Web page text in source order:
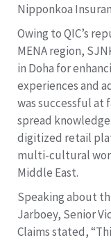
Nipponkoa
Owing to QIC’s
MENA region,
in Doha for
experiences and
was successful at
spread
digitized retail
multi-cultural
Middle East.
Speaking about
Jarboey, Senior
Claims stated,